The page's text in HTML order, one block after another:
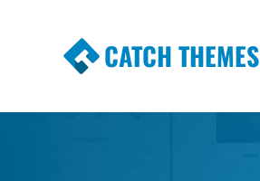
CATCH THEMES